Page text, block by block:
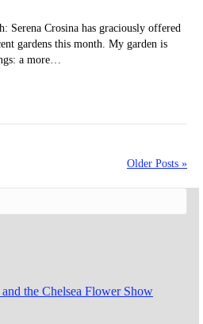
Serena Crosina has graciously offered
gardens this month. My garden is
a more…
Older Posts »
the Chelsea Flower Show